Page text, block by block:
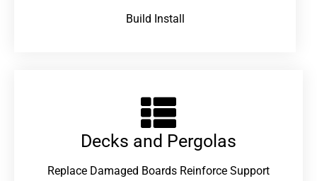
Build Install
Decks and Pergolas
Replace Damaged Boards Reinforce Support